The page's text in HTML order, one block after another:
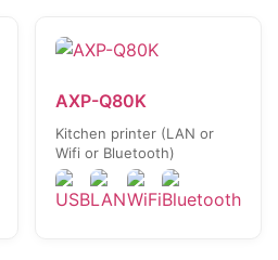
AXP-Q80K
Kitchen printer (LAN or
Wifi or Bluetooth)